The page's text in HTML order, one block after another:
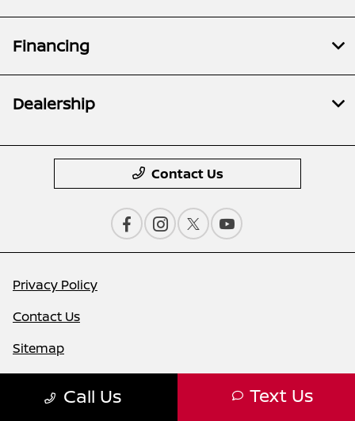
Call Us Text Us
Financing
Dealership
Contact Us
Privacy Policy
Contact Us
Sitemap